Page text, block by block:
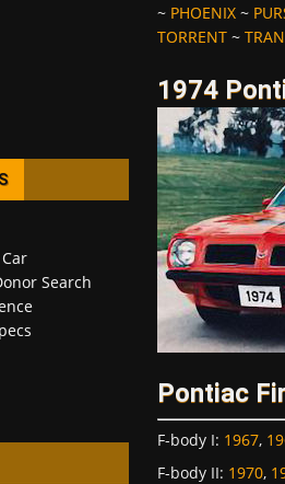
~ PHOENIX~
TORRENT~
1974
Pontiac
F-body I: 1967,
F-body II: 1970,
Search